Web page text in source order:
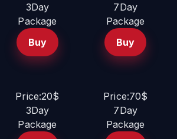
3Day
Package
Buy
7Day
Package
Buy
Price:20$
3Day
Package
Price:70$
7Day
Package